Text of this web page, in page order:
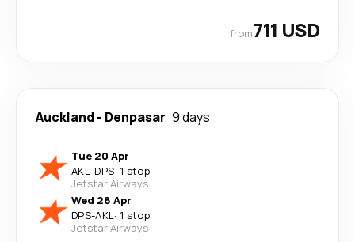
from711 USD
Auckland- Denpasar 9 days
Tue 20 Apr
AKL-DPS· 1 stop
Jetstar Airways
Wed 28 Apr
DPS-AKL· 1 stop
Jetstar Airways